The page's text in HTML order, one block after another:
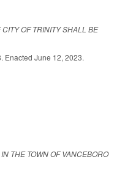
OF TRINITY SHALL BE
Enacted June 12, 2023.
THE TOWN OF VANCEBORO